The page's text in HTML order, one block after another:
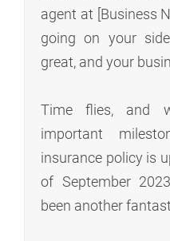
agent at [Business
going on your
great, and your
Time flies, and
important
insurance policy is
of September
been another